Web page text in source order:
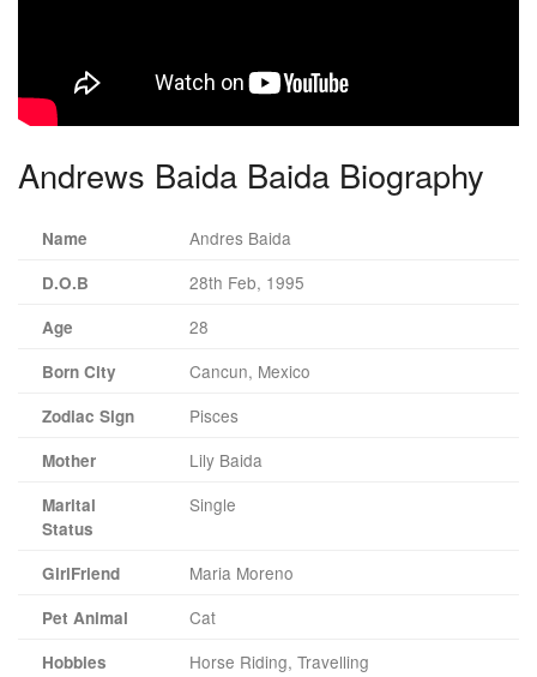
Andrews Baida Baida Biography
Name Andres Baida
D.O.B 28th Feb, 1995
Age 28
Born City Cancun, Mexico
Zodiac Sign Pisces
Mother Lily Baida
Marital
Status
Single
GirlFriend Maria Moreno
Pet Animal Cat
Hobbies Horse Riding, Travelling